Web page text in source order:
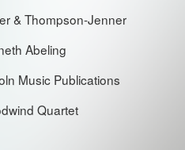
& Thompson-Jenner
Abeling
Music Publications
Quartet